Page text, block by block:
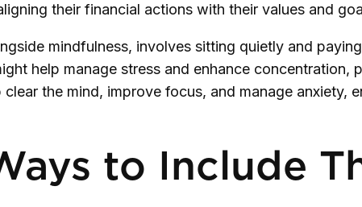
their financial actions with their values and
mindfulness, involves sitting quietly and
help manage stress and enhance
the mind, improve focus, and manage
to Include